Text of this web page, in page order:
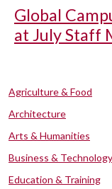
Global
at July Staff
Agriculture & Food
Architecture
Arts & Humanities
Business & Technology
Education & Training